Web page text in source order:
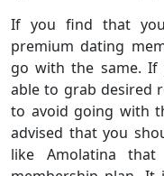
If you find that
premium dating
go with the same.
able to grab desired
to avoid going with
advised that you
like Amolatina